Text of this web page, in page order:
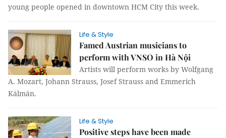
young people opened in downtown HCM City this week.
Life & Style
Famed Austrian musicians to
perform with VNSO in Hà Nội
Artists will perform works by Wolfgang
A. Mozart, Johann Strauss, Josef Strauss and Emmerich
Kálmán.
Life & Style
Positive steps have been made